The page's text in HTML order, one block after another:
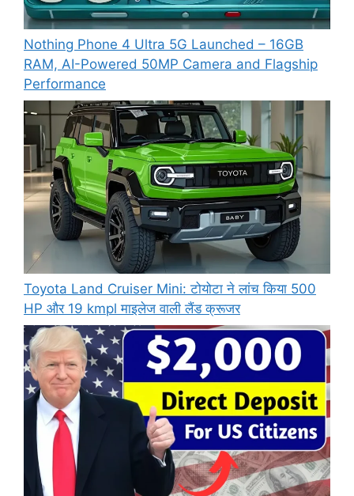
Nothing Phone 4 Ultra 5G Launched – 16GB
RAM, AI-Powered 50MP Camera and Flagship
Performance
Toyota Land Cruiser Mini: टोयोटा ने लांच किया 500
HP और 19 kmpl माइलेज वाली लैंड क्रूजर